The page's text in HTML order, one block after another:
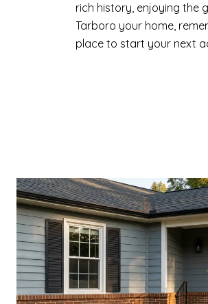
rich history, enjoying the
Tarboro your home,
place to start your next